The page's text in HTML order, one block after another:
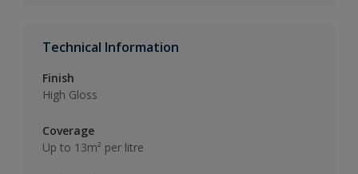
Technical Information
Finish
High Gloss
Coverage
Up to 13m² per litre